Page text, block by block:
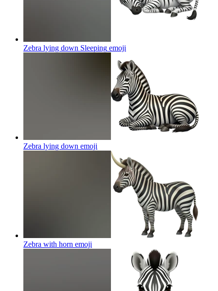
Zebra lying down Sleeping emoji
Zebra lying down emoji
Zebra with horn emoji